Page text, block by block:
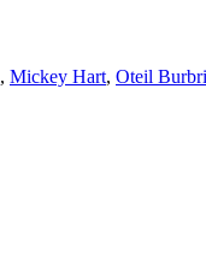
, Mickey Hart, Oteil